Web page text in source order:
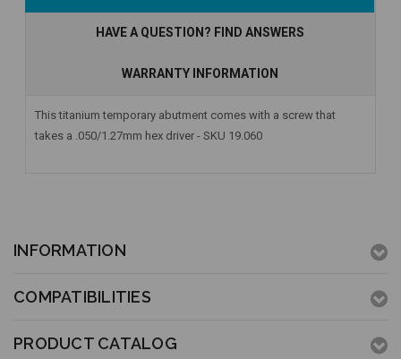
HAVE A QUESTION? FIND ANSWERS
WARRANTY INFORMATION
This titanium temporary abutment comes with a screw that
takes a .050/1.27mm hex driver - SKU 19.060
INFORMATION
COMPATIBILITIES
PRODUCT CATALOG